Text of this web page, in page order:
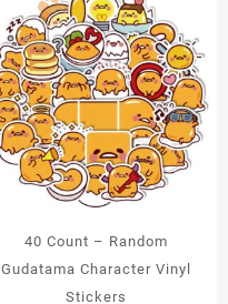
40 Count – Random
Gudatama Character Vinyl
Stickers